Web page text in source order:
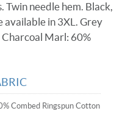
Twin needle hem. Black,
available in 3XL. Grey
Marl: 60%
Combed Ringspun Cotton